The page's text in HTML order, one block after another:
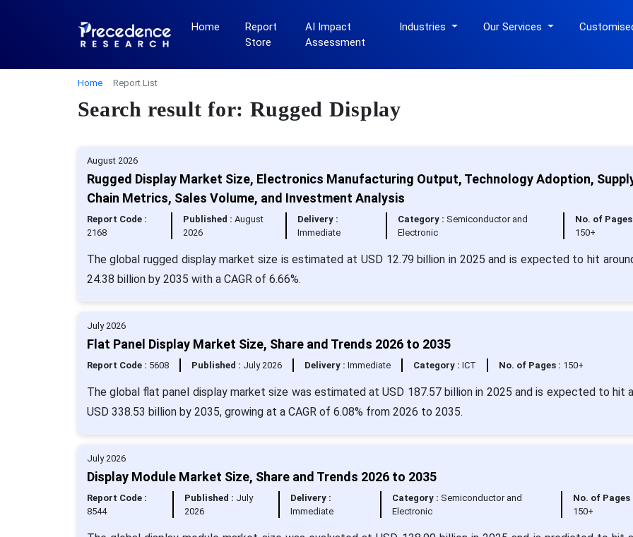
Home
Report
Store
AI Impact
Assessment
Industries Our Services
Home Report List
Search result for: Rugged Display
August 2026
Rugged Display Market Size, Electronics Manufacturing Output, Technology Adoption,
Chain Metrics, Sales Volume, and Investment Analysis
Report Code :
2168
Published : August
2026
Delivery :
Immediate
Category : Semiconductor and
Electronic
No. of Pages
150+
The global rugged display market size is estimated at USD 12.79 billion in 2025 and is expected to hit
24.38 billion by 2035 with a CAGR of 6.66%.
July 2026
Flat Panel Display Market Size, Share and Trends 2026 to 2035
Report Code : 5608 Published : July 2026 Delivery : Immediate Category : ICT No. of Pages : 150+
The global flat panel display market size was estimated at USD 187.57 billion in 2025 and is expected to hit
USD 338.53 billion by 2035, growing at a CAGR of 6.08% from 2026 to 2035.
July 2026
Display Module Market Size, Share and Trends 2026 to 2035
Report Code :
8544
Published : July
2026
Delivery :
Immediate
Category : Semiconductor and
Electronic
No. of Pages
150+